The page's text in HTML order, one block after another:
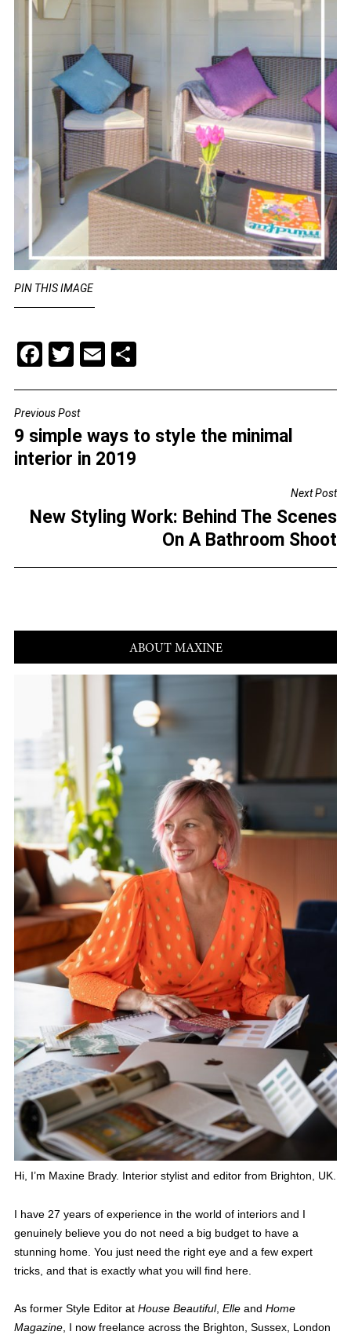
PIN THIS IMAGE
F
c
e
b
o
k
T
tt
er
E
l
e
POST
NAVIGATION
Previous Post
9 simple ways to style the minimal
interior in 2019
Next Post
New Styling Work: Behind The Scenes
On A Bathroom Shoot
ABOUT MAXINE
Hi, I’m Maxine Brady. Interior stylist and editor from Brighton, UK.
I have 27 years of experience in the world of interiors and I
genuinely believe you do not need a big budget to have a
stunning home. You just need the right eye and a few expert
tricks, and that is exactly what you will find here.
As former Style Editor at House Beautiful, Elleand Home
Magazine, I now freelance across the Brighton, Sussex, London